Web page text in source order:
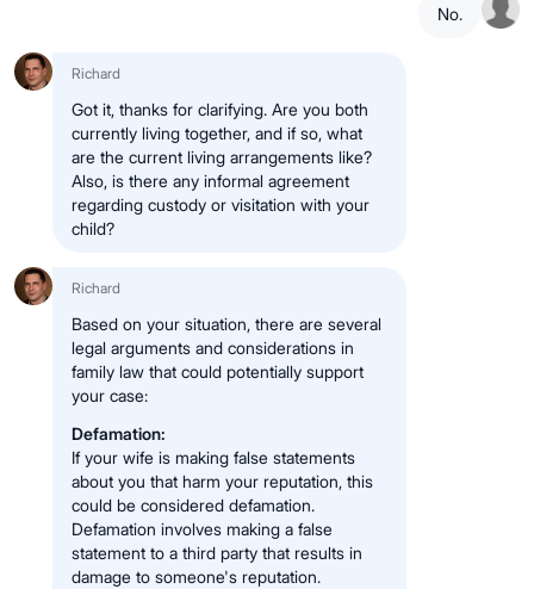
No.
Richard
Got it, thanks for clarifying. Are you both
currently living together, and if so, what
are the current living arrangements like?
Also, is there any informal agreement
regarding custody or visitation with your
child?
Richard
Based on your situation, there are several
legal arguments and considerations in
family law that could potentially support
your case:
Defamation:
If your wife is making false statements
about you that harm your reputation, this
could be considered defamation.
Defamation involves making a false
statement to a third party that results in
damage to someone's reputation.